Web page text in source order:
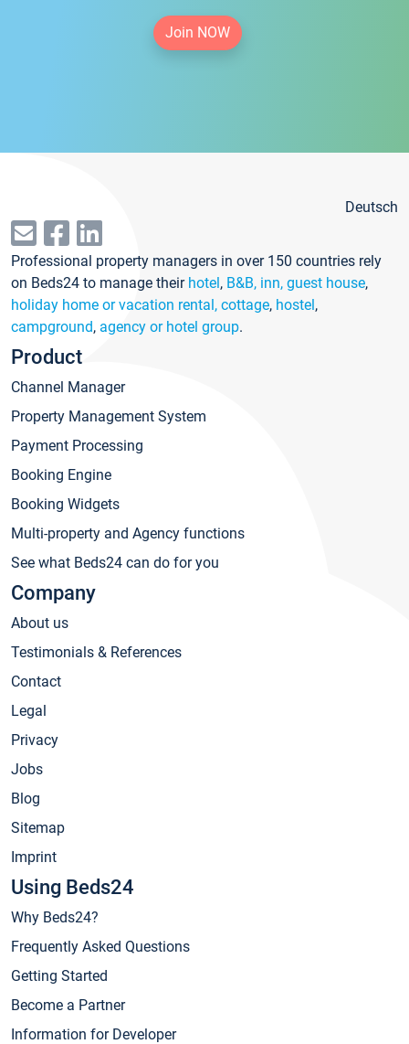
Join NOW
Deutsch
Professional property managers in over 150 countries rely
on Beds24 to manage their hotel, B&B, inn, guest house,
holiday home or vacation rental, cottage, hostel,
campground, agency or hotel group.
Product
Channel Manager
Property Management System
Payment Processing
Booking Engine
Booking Widgets
Multi-property and Agency functions
See what Beds24 can do for you
Company
About us
Testimonials & References
Contact
Legal
Privacy
Jobs
Blog
Sitemap
Imprint
Using Beds24
Why Beds24?
Frequently Asked Questions
Getting Started
Become a Partner
Information for Developer